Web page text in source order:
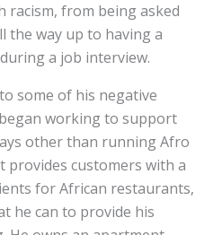
from being asked
the way up to having a
a job interview.
of his negative
working to support
other than running Afro
provides customers with a
for African restaurants,
he can to provide his